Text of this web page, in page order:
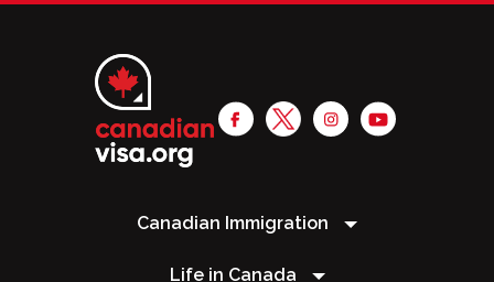
Canadian Immigration
Life in Canada